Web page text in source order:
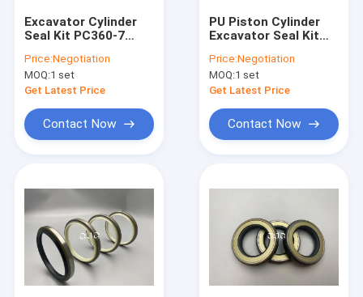
Excavator Cylinder
Seal Kit PC360-7
Kit High Temperature
Resistance
Price:Negotiation
MOQ:1 set
Get Latest Price
Contact Now
PU Piston Cylinder
Excavator Seal Kit
Price:Negotiation
MOQ:1 set
Get Latest Price
Contact Now